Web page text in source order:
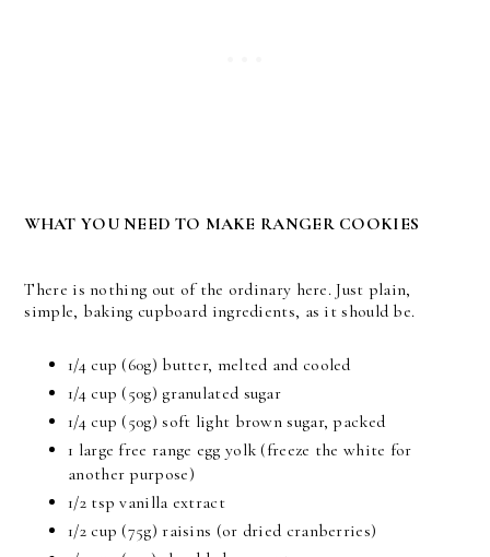
WHAT YOU NEED TO MAKE RANGER COOKIES
There is nothing out of the ordinary here. Just plain,
simple, baking cupboard ingredients, as it should be.
1/4 cup (60g) butter, melted and cooled
1/4 cup (50g) granulated sugar
1/4 cup (50g) soft light brown sugar, packed
1 large free range egg yolk (freeze the white for
another purpose)
1/2 tsp vanilla extract
1/2 cup (75g) raisins (or dried cranberries)